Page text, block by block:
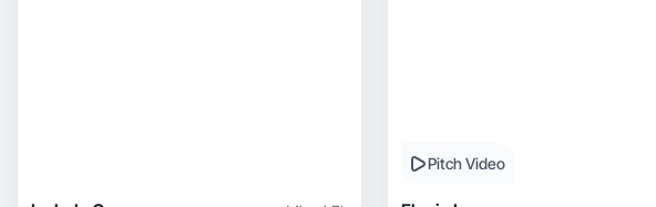
Pitch Video